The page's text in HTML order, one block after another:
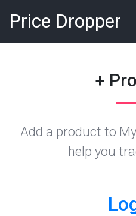
Price Dropper
+
Add a product to
help you